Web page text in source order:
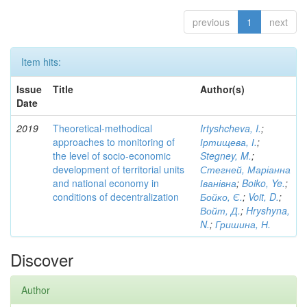
previous 1 next
Item hits:
Issue
Date
Title Author(s)
2019
Theoretical-methodical
approaches to monitoring of
the level of socio-economic
development of territorial units
and national economy in
conditions of decentralization
Irtyshcheva, I.;
Іртищева, І.;
Stegney, M.;
Стегней, Маріанна
Іванівна; Boiko, Ye.;
Бойко, Є.; Voit, D.;
Войт, Д.; Hryshyna,
N.; Гришина, Н.
Discover
Author